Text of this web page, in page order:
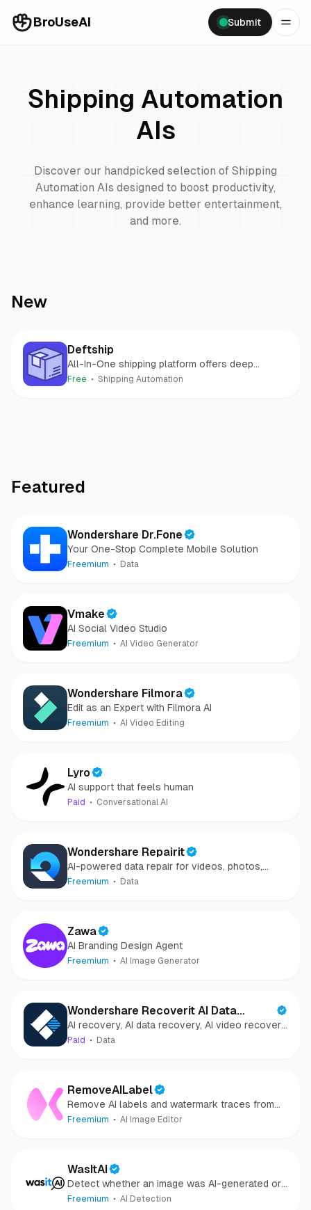
BroUseAI Submit
Shipping Automation
AIs
Discover our handpicked selection of Shipping
Automation AIs designed to boost productivity,
enhance learning, provide better entertainment,
and more.
New
Deftship
All-In-One shipping platform offers deep
discount parcel and freight shipping rates
Free Shipping Automation
Featured
Wondershare Dr.Fone
Your One-Stop Complete Mobile Solution
Freemium Data
Vmake
AI Social Video Studio
Freemium AI Video Generator
Wondershare Filmora
Edit as an Expert with Filmora AI
Freemium AI Video Editing
Lyro
AI support that feels human
Paid Conversational AI
Wondershare Repairit
AI-powered data repair for videos, photos,
audio, and files in minutes.
Freemium Data
Zawa
AI Branding Design Agent
Freemium AI Image Generator
Wondershare Recoverit AI Data
Recovery
AI recovery, AI data recovery, AI video recovery,
AI video repair, AI photo recovery, AI photo
Paid Data
RemoveAILabel
Remove AI labels and watermark traces from
images and videos
Freemium AI Image Editor
WasItAI
Detect whether an image was AI-generated or
camera-captured.
Freemium AI Detection